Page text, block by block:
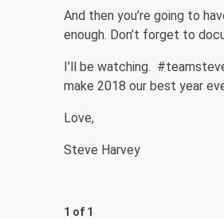
And then you’re going to
enough. Don’t forget to
I’ll be watching.
make 2018 our best year
Love,
Steve Harvey
1 of 1